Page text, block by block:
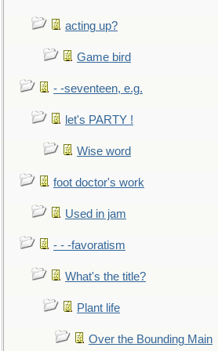
acting up?
Game bird
- -seventeen, e.g.
let's PARTY !
Wise word
foot doctor's work
Used in jam
- - -favoratism
What's the title?
Plant life
Over the Bounding Main